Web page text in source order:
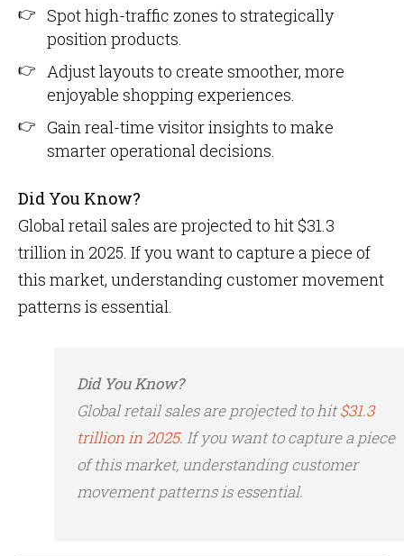
Spot high-traffic zones to strategically
position products.
Adjust layouts to create smoother, more
enjoyable shopping experiences.
Gain real-time visitor insights to make
smarter operational decisions.
Did You Know?
Global retail sales are projected to hit $31.3
trillion in 2025. If you want to capture a piece of
this market, understanding customer movement
patterns is essential.
Did You Know?
Global retail sales are projected to hit$31.3
trillion in 2025. If you want to capture a piece
of this market, understanding customer
movement patterns is essential.